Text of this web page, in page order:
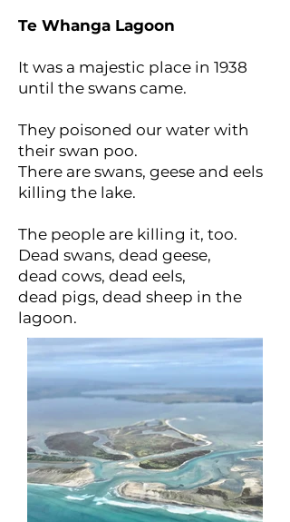
Te Whanga Lagoon
It was a majestic place in 1938
until the swans came.
They poisoned our water with
their swan poo.
There are swans, geese and eels
killing the lake.
The people are killing it, too.
Dead swans, dead geese,
dead cows, dead eels,
dead pigs, dead sheep in the
lagoon.